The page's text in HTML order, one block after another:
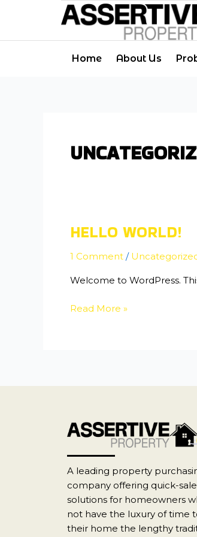
Home About Us
HELLO WORLD!
1 Comment /
Welcome to WordPress.
Hello
Read More »
A leading property
company offering quick-sale
solutions for homeowners
not have the luxury of time
their home the lengthy